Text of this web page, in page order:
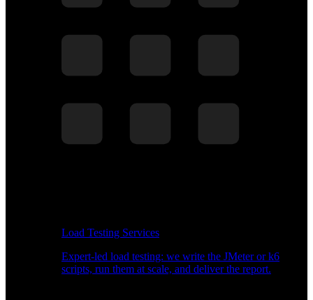
Load Testing Services
Expert-led load testing: we write the JMeter or k6
scripts, run them at scale, and deliver the report.